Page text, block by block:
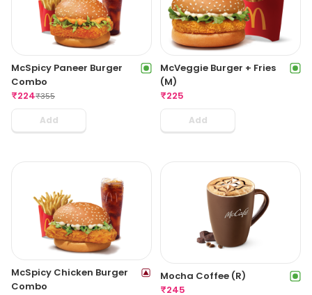
McSpicy Paneer Burger
Combo
₹224₹355
Add
McVeggie Burger + Fries
(M)
₹225
Add
McSpicy Chicken Burger
Combo
Mocha Coffee (R)
₹245